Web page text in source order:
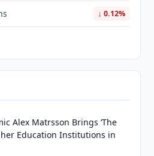
↓ 0.12%
Alex Matrsson Brings ‘The
Education Institutions in